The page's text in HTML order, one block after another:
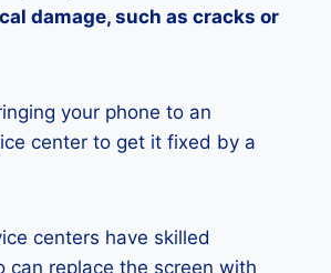
damage, such as cracks or
your phone to an
center to get it fixed by a
centers have skilled
can replace the screen with